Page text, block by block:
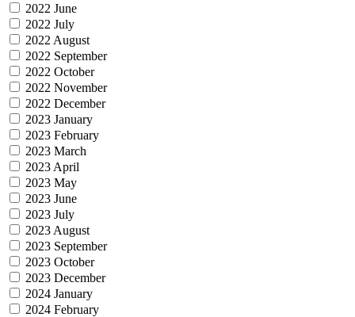
2022 June
2022 July
2022 August
2022 September
2022 October
2022 November
2022 December
2023 January
2023 February
2023 March
2023 April
2023 May
2023 June
2023 July
2023 August
2023 September
2023 October
2023 December
2024 January
2024 February